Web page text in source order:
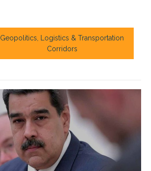
Geopolitics, Logistics & Transportation
Corridors